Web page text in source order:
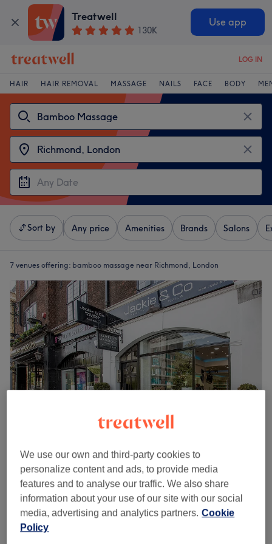
Treatwell
130K
Use app
LOG IN
HAIR HAIR REMOVAL MASSAGE NAILS FACE BODY
Sort by Any price Amenities Brands Salons
7 venues offering: bamboo massage near Richmond, London
Jackie & Co - Kensington Olympia
4.5
1780 reviews
Hammersmith and Fulham, London
Show on map
Wood Therapy Massage
40 mins - 1 hr
from
We use our own and third-party cookies to
personalize content and ads, to provide media
features and to analyse our traffic. We also share
information about your use of our site with our social
media, advertising and analytics partners. Cookie
Policy